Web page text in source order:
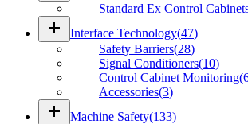
Standard Ex Control
add Interface Technology(47)
Safety Barriers(28)
Signal Conditioners(10)
Control Cabinet Monitoring(
Accessories(3)
add Machine Safety(133)